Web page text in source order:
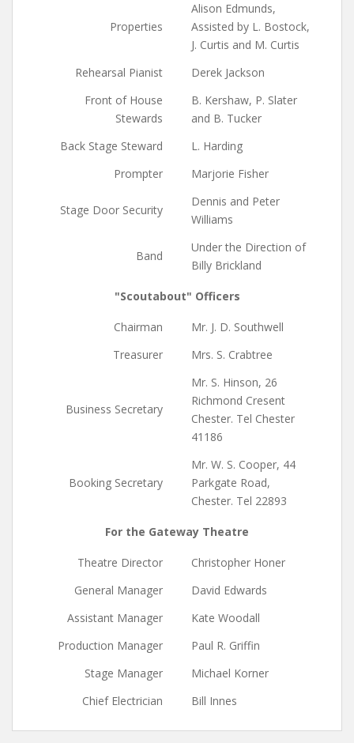
Properties
Alison Edmunds,
Assisted by L. Bostock,
J. Curtis and M. Curtis
Rehearsal Pianist
Derek Jackson
Front of House
Stewards
B. Kershaw, P. Slater
and B. Tucker
Back Stage Steward
L. Harding
Prompter
Marjorie Fisher
Stage Door Security
Dennis and Peter
Williams
Band
Under the Direction of
Billy Brickland
"Scoutabout" Officers
Chairman
Mr. J. D. Southwell
Treasurer
Mrs. S. Crabtree
Business Secretary
Mr. S. Hinson, 26
Richmond Cresent
Chester. Tel Chester
41186
Booking Secretary
Mr. W. S. Cooper, 44
Parkgate Road,
Chester. Tel 22893
For the Gateway Theatre
Theatre Director
Christopher Honer
General Manager
David Edwards
Assistant Manager
Kate Woodall
Production Manager
Paul R. Griffin
Stage Manager
Michael Korner
Chief Electrician
Bill Innes